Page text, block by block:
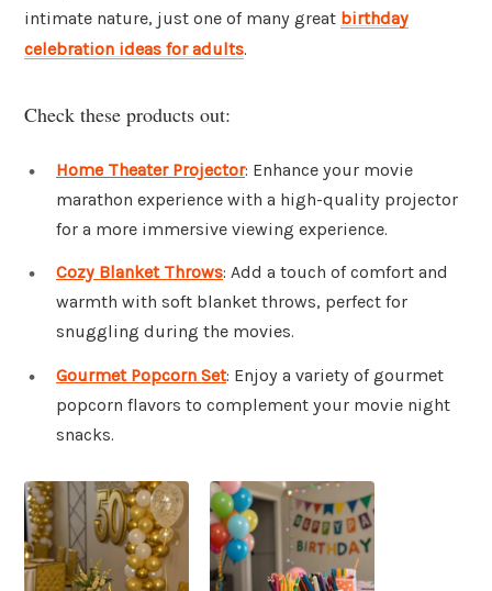
intimate nature, just one of many great birthday
celebration ideas for adults.
Check these products out:
Home Theater Projector: Enhance your movie
marathon experience with a high-quality projector
for a more immersive viewing experience.
Cozy Blanket Throws: Add a touch of comfort and
warmth with soft blanket throws, perfect for
snuggling during the movies.
Gourmet Popcorn Set: Enjoy a variety of gourmet
popcorn flavors to complement your movie night
snacks.